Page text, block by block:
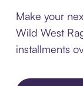
Make your
Wild West
installments